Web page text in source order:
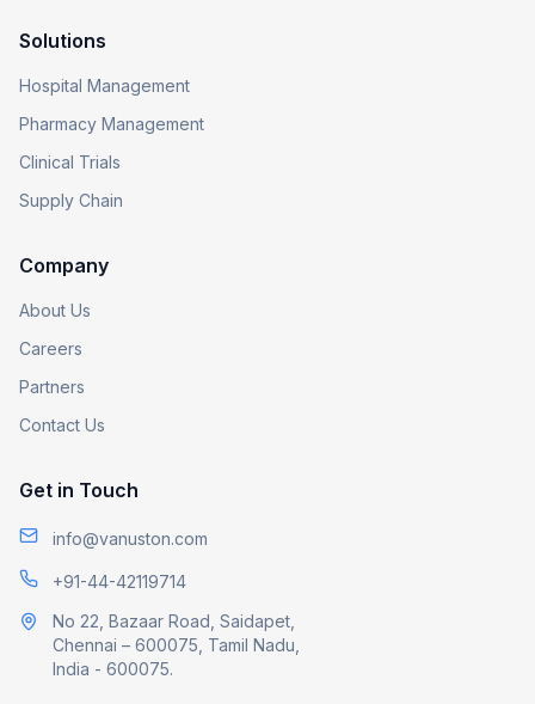
Solutions
Hospital Management
Pharmacy Management
Clinical Trials
Supply Chain
Company
About Us
Careers
Partners
Contact Us
Get in Touch
info@vanuston.com
+91-44-42119714
No 22, Bazaar Road, Saidapet,
Chennai – 600075, Tamil Nadu,
India - 600075.